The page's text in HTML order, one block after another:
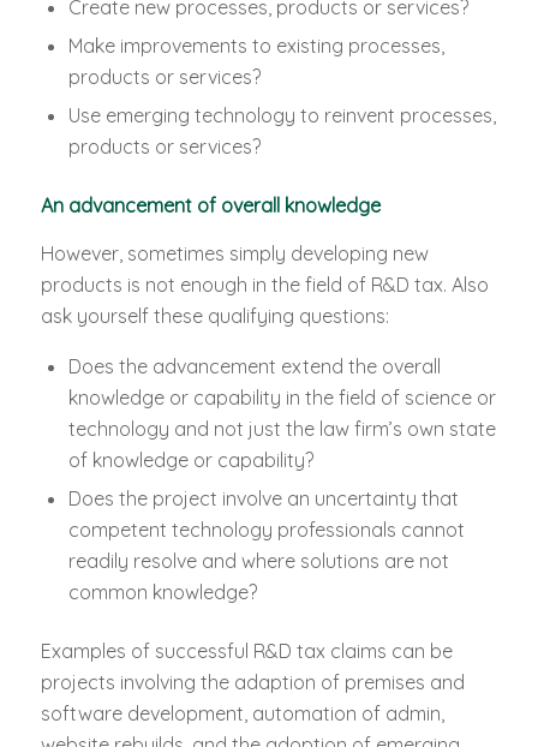
Create new processes, products or services?
Make improvements to existing processes,
products or services?
Use emerging technology to reinvent processes,
products or services?
An advancement of overall knowledge
However, sometimes simply developing new
products is not enough in the field of R&D tax. Also
ask yourself these qualifying questions:
Does the advancement extend the overall
knowledge or capability in the field of science or
technology and not just the law firm’s own state
of knowledge or capability?
Does the project involve an uncertainty that
competent technology professionals cannot
readily resolve and where solutions are not
common knowledge?
Examples of successful R&D tax claims can be
projects involving the adaption of premises and
software development, automation of admin,